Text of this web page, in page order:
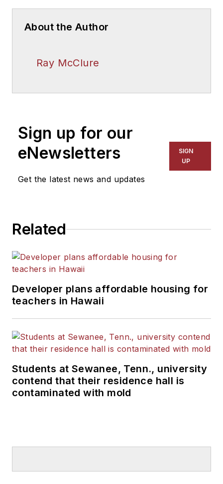
About the Author
Ray McClure
Sign up for our
eNewsletters
Get the latest news and updates
SIGN
UP
Related
Developer plans affordable housing for
teachers in Hawaii
Students at Sewanee, Tenn., university
contend that their residence hall is
contaminated with mold